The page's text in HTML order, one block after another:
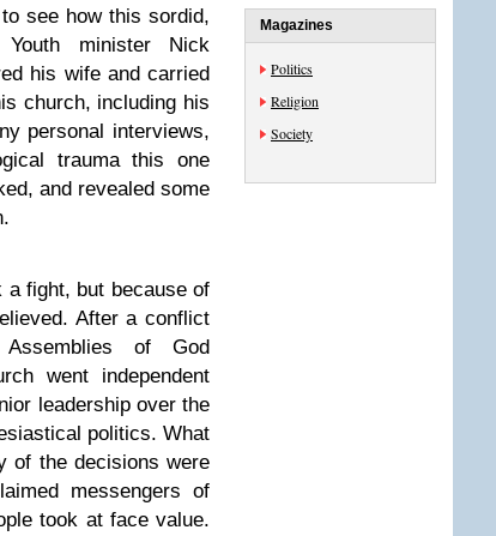
see how this sordid,
minister Nick
his wife and carried
church, including his
personal interviews,
trauma this one
and revealed some
a fight, but because of
After a conflict
of God
went independent
leadership over the
politics. What
of the decisions were
messengers of
took at face value.
Magazines
Politics
Religion
Society